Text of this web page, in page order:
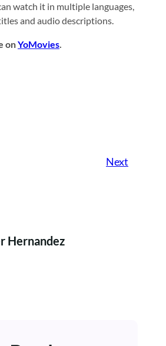
watch it in multiple languages,
and audio descriptions.
onYoMovies.
Next
Hernandez